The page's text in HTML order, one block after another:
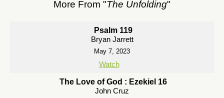
More From "The Unfolding"
Psalm 119
Bryan Jarrett
May 7, 2023
Watch
The Love of God : Ezekiel 16
John Cruz